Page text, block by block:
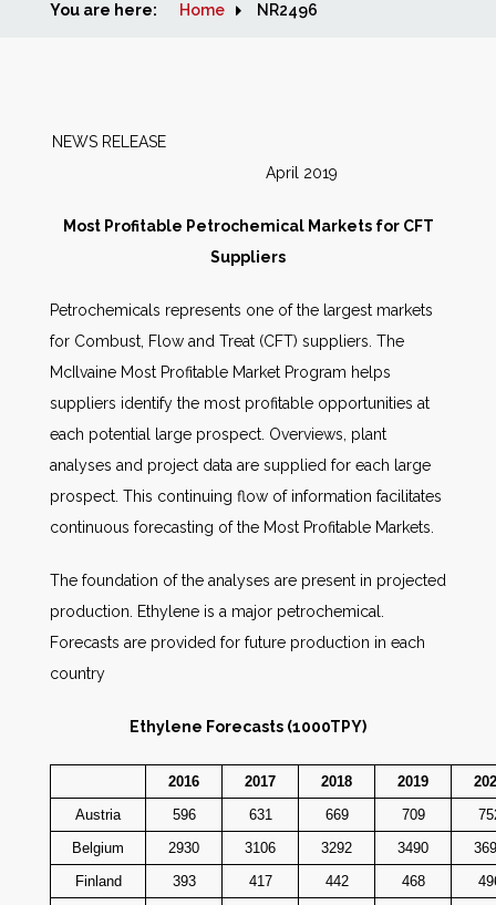
Home
Markets
Other Services
AWE Productivity Hub
You are here: Home NR2496
NEWS RELEASE
April 2019
Most Profitable Petrochemical Markets for CFT
Suppliers
Petrochemicals represents one of the largest markets
for Combust, Flow and Treat (CFT) suppliers. The
McIlvaine Most Profitable Market Program helps
suppliers identify the most profitable opportunities at
each potential large prospect. Overviews, plant
analyses and project data are supplied for each large
prospect. This continuing flow of information facilitates
continuous forecasting of the Most Profitable Markets.
The foundation of the analyses are present in projected
production. Ethylene is a major petrochemical.
Forecasts are provided for future production in each
country
Ethylene Forecasts (1000TPY)
2016 2017 2018 2019
Austria
596 631 669 709
Belgium
2930 3106 3292 3490
Finland
393 417 442 468